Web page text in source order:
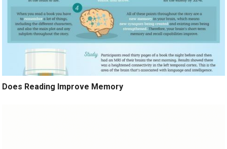
Does Reading Improve Memory